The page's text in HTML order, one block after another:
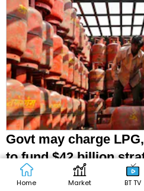
Govt may charge
to fund $42 billion
Report
Home Market BT TV